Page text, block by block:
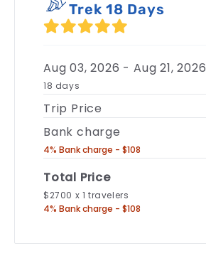
Trek 18 Days
Aug 03, 2026 - Aug 21, 2026
18 days
Trip Price
Bank charge
4% Bank charge - $108
Total Price
$2700 x 1 travelers
4% Bank charge - $108